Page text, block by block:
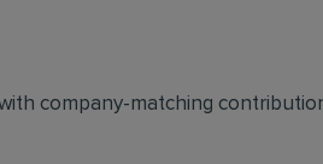
company-matching